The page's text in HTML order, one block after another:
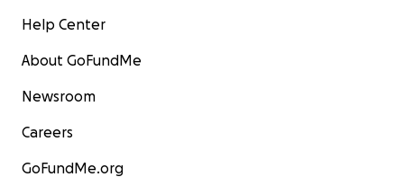
Help Center
About GoFundMe
Newsroom
Careers
GoFundMe.org